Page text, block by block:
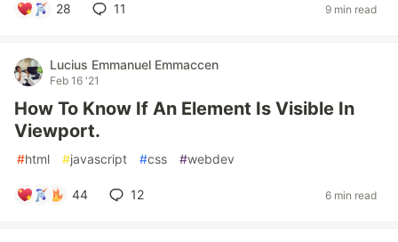
28 11 9 min read
Lucius Emmanuel Emmaccen
Feb 16 '21
How To Know If An Element Is Visible In
Viewport.
#html #javascript #css #webdev
44 12 6 min read